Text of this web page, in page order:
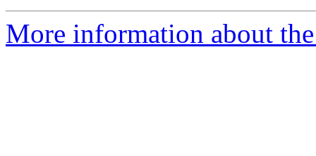
More information about